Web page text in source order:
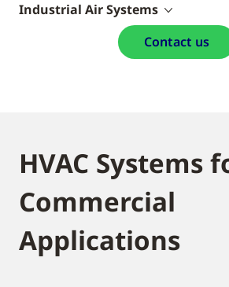
Industrial Air Systems
Contact us
HVAC Systems
Commercial
Applications